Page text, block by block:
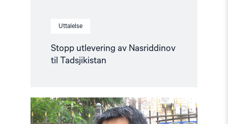
Uttalelse
Stopp utlevering av Nasriddinov
til Tadsjikistan
Read
article
"Kazakhstan: